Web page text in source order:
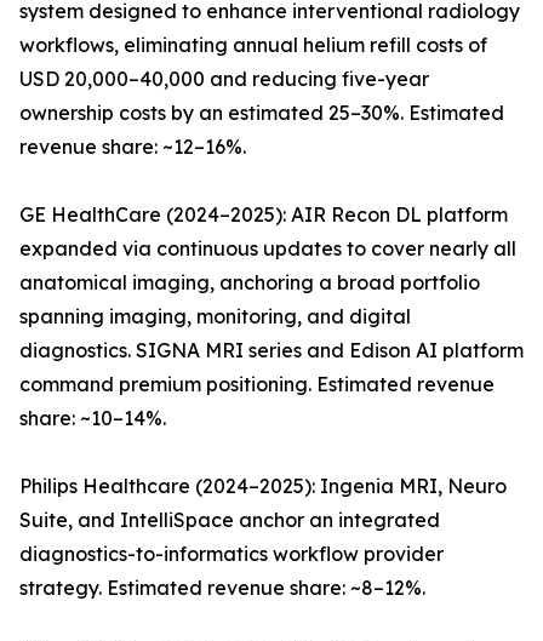
system designed to enhance interventional radiology
workflows, eliminating annual helium refill costs of
USD 20,000–40,000 and reducing five-year
ownership costs by an estimated 25–30%. Estimated
revenue share: ~12–16%.
GE HealthCare (2024–2025): AIR Recon DL platform
expanded via continuous updates to cover nearly all
anatomical imaging, anchoring a broad portfolio
spanning imaging, monitoring, and digital
diagnostics. SIGNA MRI series and Edison AI platform
command premium positioning. Estimated revenue
share: ~10–14%.
Philips Healthcare (2024–2025): Ingenia MRI, Neuro
Suite, and IntelliSpace anchor an integrated
diagnostics-to-informatics workflow provider
strategy. Estimated revenue share: ~8–12%.